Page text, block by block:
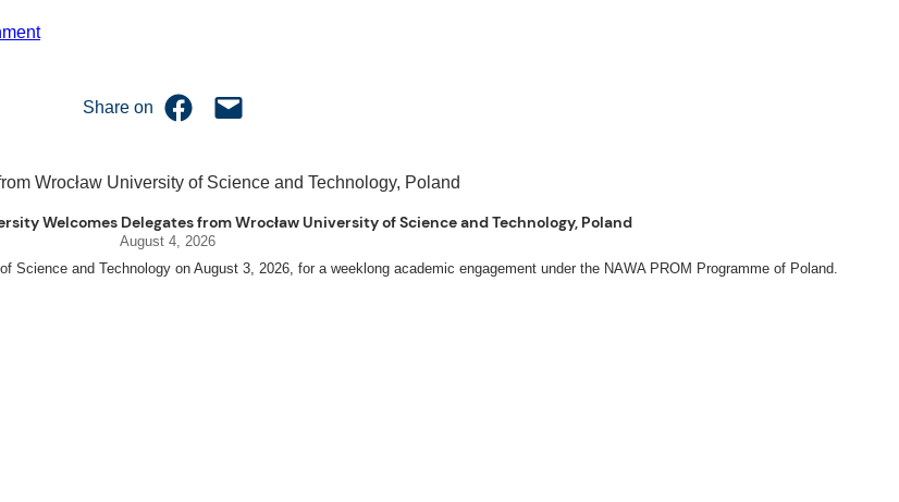
Share on Share on Facebook
Email this Page
Welcomes Delegates from Wrocław University of Science and Technology, Poland
August 4, 2026
Science and Technology on August 3, 2026, for a weeklong academic engagement under the NAWA PROM Programme of Poland.